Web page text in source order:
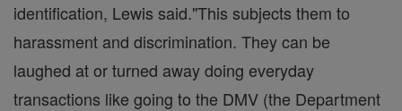
identification, Lewis said."This subjects them to
harassment and discrimination. They can be
laughed at or turned away doing everyday
transactions like going to the DMV (the Department